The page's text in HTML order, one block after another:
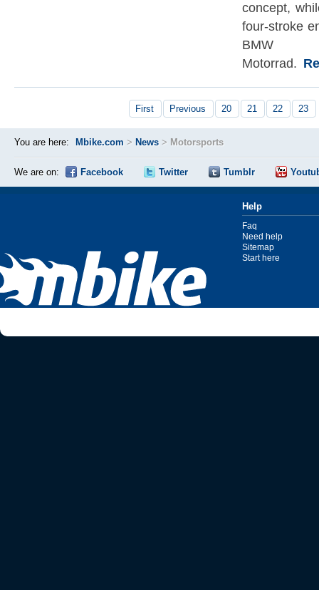
concept,
four-stroke
BMW
Motorrad.
First Previous 20 21 22 23
You are here: Mbike.com > News > Motorsports
We are on: Facebook Twitter Tumblr
Help
Faq
Need help
Sitemap
Start here